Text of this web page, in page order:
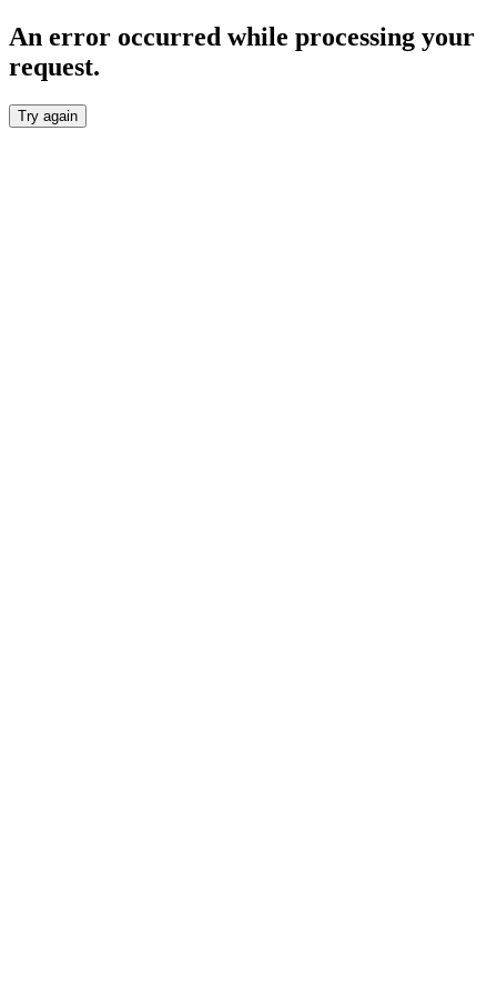
An error occurred while processing your
request.
Try again